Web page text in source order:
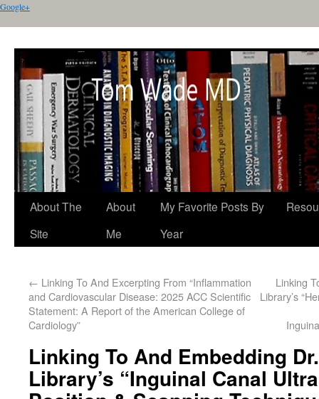
Google+
About The
Site
About
Me
My Favorite Posts By
Year
← Linking To And Excerpting From “Inflammation
and Cardiovascular Disease: 2025 ACC Scientific
Statement: A Report of the American College of
Cardiology”
Linking
Library’s
Linking To And Embedding
Library’s “Inguinal Canal